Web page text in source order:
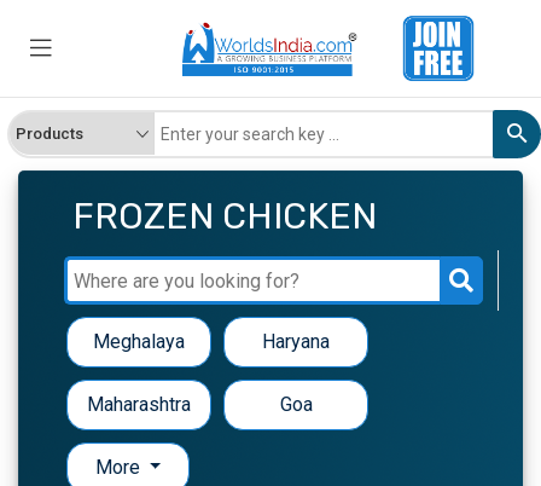
FROZEN CHICKEN
Meghalaya Haryana
Maharashtra Goa
More